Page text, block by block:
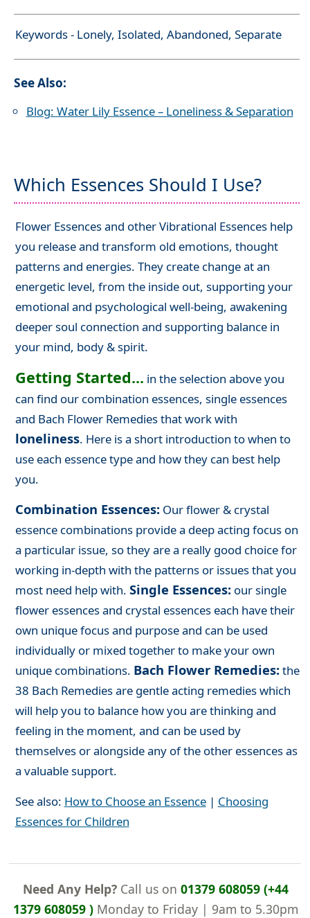
Keywords - Lonely, Isolated, Abandoned, Separate
See Also:
Blog: Water Lily Essence – Loneliness & Separation
Which Essences Should I Use?
Flower Essences and other Vibrational Essences help
you release and transform old emotions, thought
patterns and energies. They create change at an
energetic level, from the inside out, supporting your
emotional and psychological well-being, awakening
deeper soul connection and supporting balance in
your mind, body & spirit.
Getting Started... in the selection above you
can find our combination essences, single essences
and Bach Flower Remedies that work with
loneliness. Here is a short introduction to when to
use each essence type and how they can best help
you.
Combination Essences:Our flower & crystal
essence combinations provide a deep acting focus on
a particular issue, so they are a really good choice for
working in-depth with the patterns or issues that you
most need help with. Single Essences:our single
flower essences and crystal essences each have their
own unique focus and purpose and can be used
individually or mixed together to make your own
unique combinations. Bach Flower Remedies:the
38 Bach Remedies are gentle acting remedies which
will help you to balance how you are thinking and
feeling in the moment, and can be used by
themselves or alongside any of the other essences as
a valuable support.
See also: How to Choose an Essence| Choosing
Essences for Children
Need Any Help?Call us on 01379 608059 (+44
1379 608059 )Monday to Friday | 9am to 5.30pm